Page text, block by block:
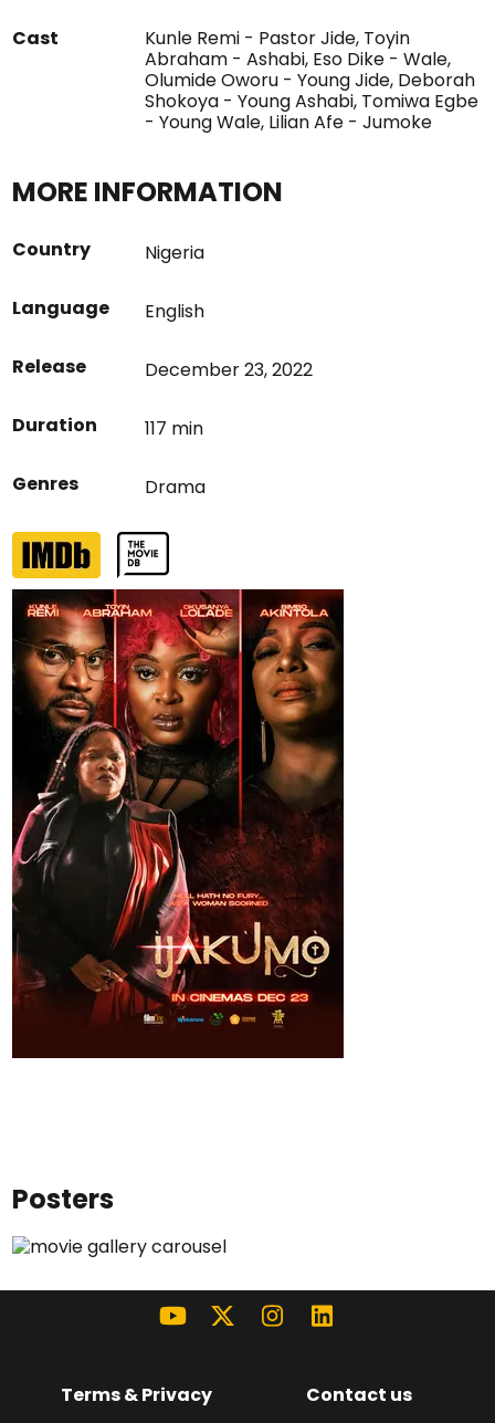
Cast
Kunle Remi - Pastor Jide, Toyin
Abraham - Ashabi, Eso Dike - Wale,
Olumide Oworu - Young Jide, Deborah
Shokoya - Young Ashabi, Tomiwa Egbe
- Young Wale, Lilian Afe - Jumoke
MORE INFORMATION
Country Nigeria
Language English
Release December 23, 2022
Duration 117 min
Genres Drama
Posters
Terms & Privacy Contact us